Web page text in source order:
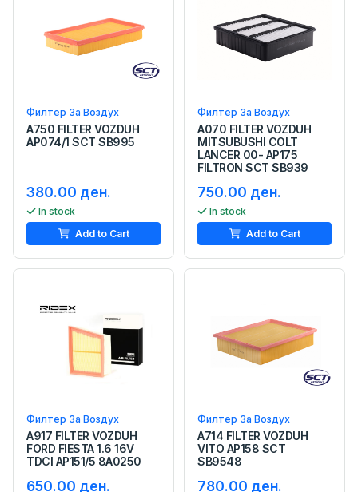
Филтер За Воздух
A750 FILTER VOZDUH
AP074/1 SCT SB995
380.00 ден.
In stock
Add to Cart
Филтер За Воздух
A070 FILTER VOZDUH
MITSUBUSHI COLT
LANCER 00- AP175
FILTRON SCT SB939
750.00 ден.
In stock
Add to Cart
Филтер За Воздух
A917 FILTER VOZDUH
FORD FIESTA 1.6 16V
TDCI AP151/5 8A0250
650.00 ден.
Филтер За Воздух
A714 FILTER VOZDUH
VITO AP158 SCT
SB9548
780.00 ден.